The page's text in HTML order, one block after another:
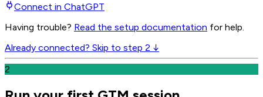
Connect in ChatGPT
Having trouble? Read the setup documentation for help.
Already connected? Skip to step 2 ↓
2